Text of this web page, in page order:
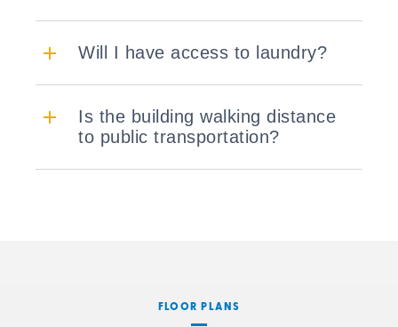
Will I have access to laundry?
Is the building walking distance
to public transportation?
FLOOR PLANS